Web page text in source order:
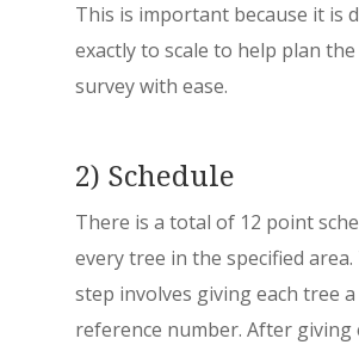
This is important because it is
exactly to scale to help plan
survey with ease.
2) Schedule
There is a total of 12 point
every tree in the specified
step involves giving each tree
reference number. After giving